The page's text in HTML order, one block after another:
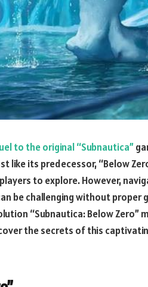
to the original “Subnautica”
like its predecessor, “Below
to explore. However,
be challenging without proper
“Subnautica: Below Zero”
the secrets of this